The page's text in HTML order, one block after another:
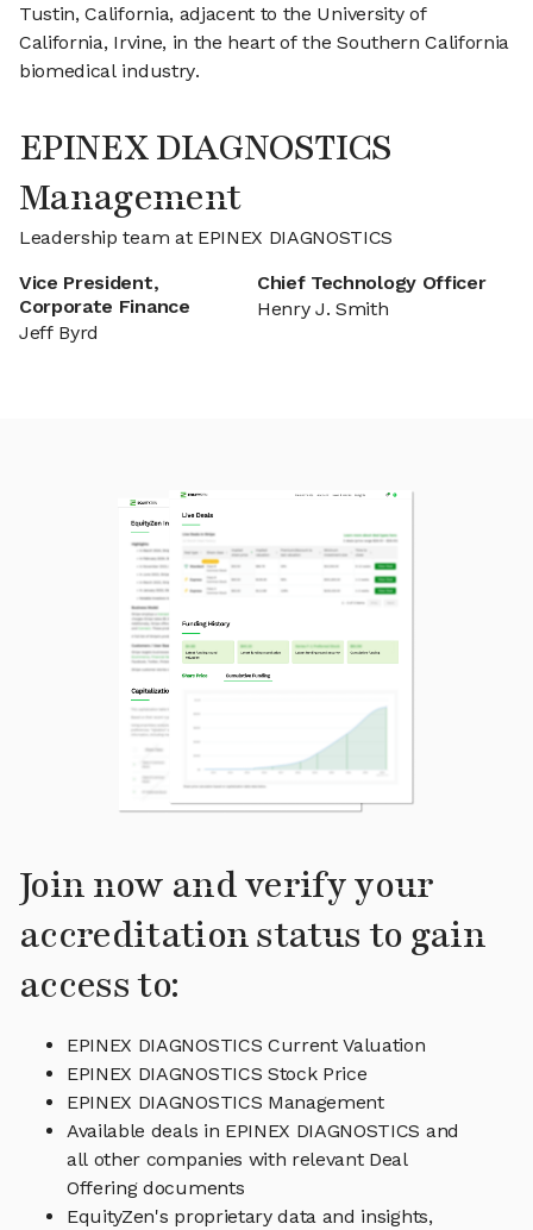
Tustin, California, adjacent to the University of
California, Irvine, in the heart of the Southern California
biomedical industry.
EPINEX DIAGNOSTICS
Management
Leadership team at EPINEX DIAGNOSTICS
Vice President,
Corporate Finance
Jeff Byrd
Chief Technology Officer
Henry J. Smith
Join now and verify your
accreditation status to gain
access to:
EPINEX DIAGNOSTICS Current Valuation
EPINEX DIAGNOSTICS Stock Price
EPINEX DIAGNOSTICS Management
Available deals in EPINEX DIAGNOSTICS and
all other companies with relevant Deal
Offering documents
EquityZen's proprietary data and insights,